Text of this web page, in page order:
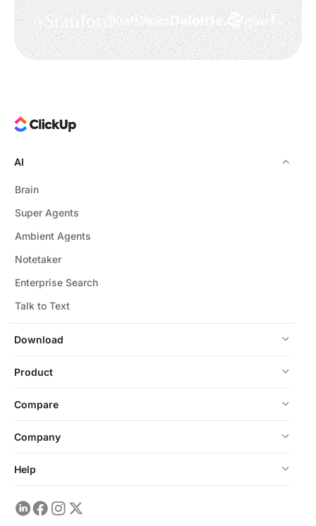
Download
AI
Brain
Super Agents
Ambient Agents
Notetaker
Enterprise Search
Talk to Text
Product
Compare
Company
Help